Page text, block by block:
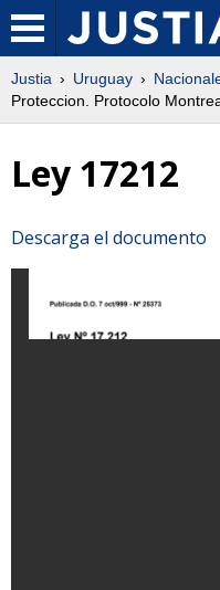
Justia Uruguay
Proteccion. Protocolo
Ley 17212
Descarga el documento